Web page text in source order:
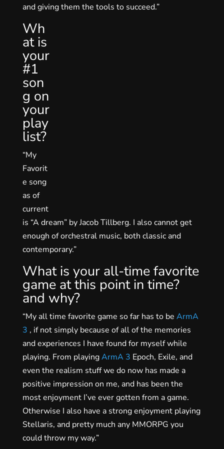
and giving them the tools to succeed.”
Wh
at is
your
#1
son
g on
your
play
list?
“My
Favorit
e song
as of
current
is “A dream” by Jacob Tillberg. I also cannot get
enough of orchestral music, both classic and
contemporary.”
What is your all-time favorite
game at this point in time?
and why?
“My all time favorite game so far has to be ArmA
3 , if not simply because of all of the memories
and experiences I have found for myself while
playing. From playingArmA 3 Epoch, Exile, and
even the realism stuff we do now has made a
positive impression on me, and has been the
most enjoyment I’ve ever gotten from a game.
Otherwise I also have a strong enjoyment playing
Stellaris, and pretty much any MMORPG you
could throw my way.”